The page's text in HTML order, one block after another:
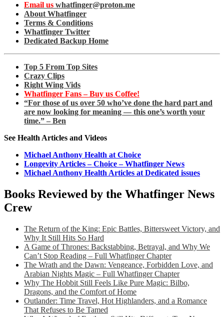
Email us whatfinger@proton.me
About Whatfinger
Terms & Conditions
Whatfinger Twitter
Dedicated Backup Home
Top 5 From Top Sites
Crazy Clips
Right Wing Vids
Whatfinger Fans – Buy us Coffee!
“For those of us over 50 who’ve done the hard part and
are now looking for meaning — this one’s worth your
time.” – Ben
See Health Articles and Videos
Michael Anthony Health at Choice
Longevity Articles – Choice – Whatfinger News
Michael Anthony Health Articles at Dedicated issues
Books Reviewed by the Whatfinger News
Crew
The Return of the King: Epic Battles, Bittersweet Victory, and
Why It Still Hits So Hard
A Game of Thrones: Backstabbing, Betrayal, and Why We
Can’t Stop Reading – Full Whatfinger Chapter
The Wrath and the Dawn: Vengeance, Forbidden Love, and
Arabian Nights Magic – Full Whatfinger Chapter
Why The Hobbit Still Feels Like Pure Magic: Bilbo,
Dragons, and the Comfort of Home
Outlander: Time Travel, Hot Highlanders, and a Romance
That Refuses to Be Tamed